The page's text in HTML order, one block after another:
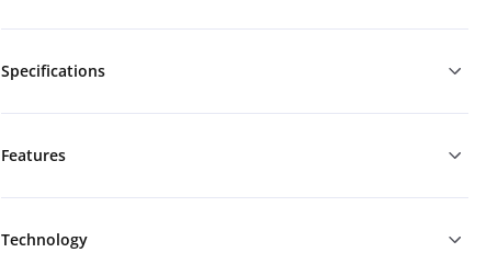
Specifications
Features
Technology